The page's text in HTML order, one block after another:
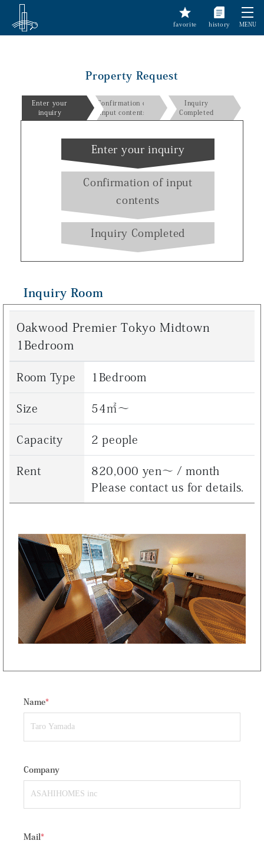
favorite history MENU
Property Request
Enter your
inquiry
Confirmation of
input contents
Inquiry
Completed
Enter your inquiry
Confirmation of input
contents
Inquiry Completed
Inquiry Room
Oakwood Premier Tokyo Midtown
1Bedroom
Room Type 1Bedroom
Size 54㎡～
Capacity 2 people
Rent
820,000 yen～ / month
Please contact us for details.
Name*
Company
Mail *